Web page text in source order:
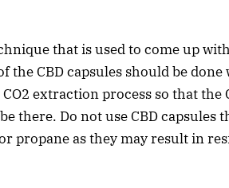
that is used to come up
the CBD capsules should be done
extraction process so that the
there. Do not use CBD capsules
propane as they may result in